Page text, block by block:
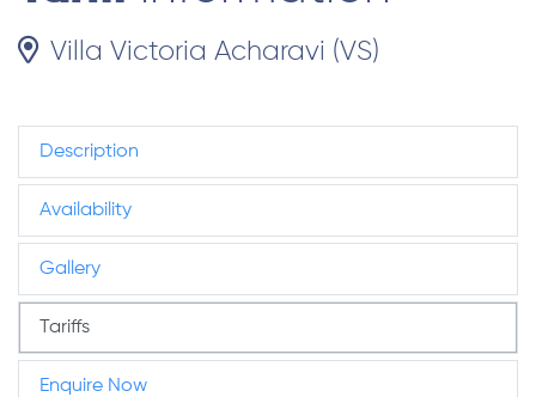
Villa Victoria Acharavi (VS)
Description
Availability
Gallery
Tariffs
Enquire Now